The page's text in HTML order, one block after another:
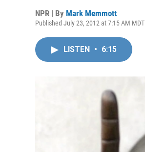
NPR | By Mark Memmott
Published July 23, 2012 at 7:15 AM MDT
LISTEN • 6:15